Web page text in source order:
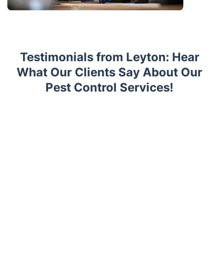
Testimonials from Leyton: Hear
What Our Clients Say About Our
Pest Control Services!